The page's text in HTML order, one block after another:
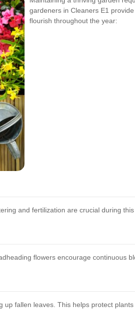
gardeners in Cleaners E1
flourish throughout the year:
and fertilization are crucial during this
flowers encourage continuous
fallen leaves. This helps protect plants